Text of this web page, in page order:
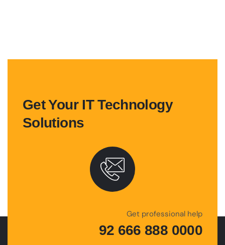
Get Your IT Technology
Solutions
Get professional help
92 666 888 0000